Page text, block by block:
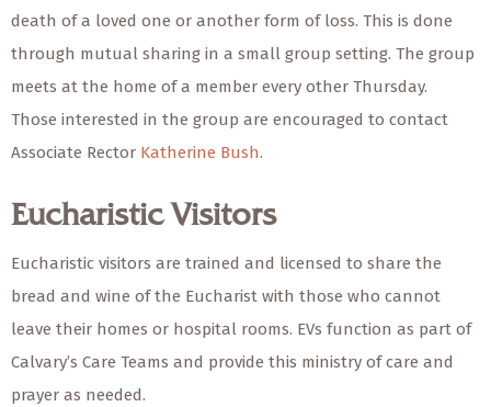
death of a loved one or another form of loss. This is done
through mutual sharing in a small group setting. The group
meets at the home of a member every other Thursday.
Those interested in the group are encouraged to contact
Associate Rector Katherine Bush.
Eucharistic Visitors
Eucharistic visitors are trained and licensed to share the
bread and wine of the Eucharist with those who cannot
leave their homes or hospital rooms. EVs function as part of
Calvary’s Care Teams and provide this ministry of care and
prayer as needed.